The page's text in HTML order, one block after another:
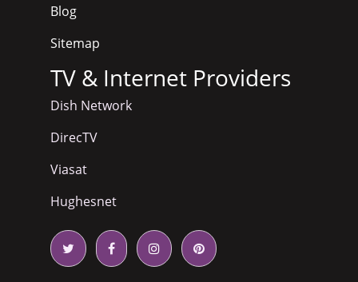
Blog
Sitemap
TV & Internet Providers
Dish Network
DirecTV
Viasat
Hughesnet